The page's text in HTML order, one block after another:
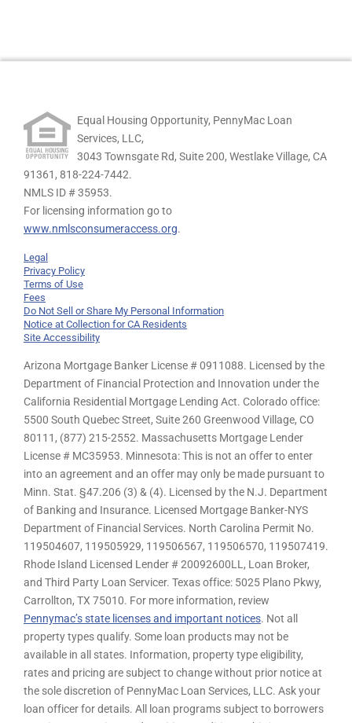
Equal Housing Opportunity, PennyMac Loan
Services, LLC,
3043 Townsgate Rd, Suite 200, Westlake Village, CA
91361, 818-224-7442.
NMLS ID # 35953.
For licensing information go to
www.nmlsconsumeraccess.org.
Legal
Privacy Policy
Terms of Use
Fees
Do Not Sell or Share My Personal Information
Notice at Collection for CA Residents
Site Accessibility
Arizona Mortgage Banker License # 0911088. Licensed by the
Department of Financial Protection and Innovation under the
California Residential Mortgage Lending Act. Colorado office:
5500 South Quebec Street, Suite 260 Greenwood Village, CO
80111, (877) 215-2552. Massachusetts Mortgage Lender
License # MC35953. Minnesota: This is not an offer to enter
into an agreement and an offer may only be made pursuant to
Minn. Stat. §47.206 (3) & (4). Licensed by the N.J. Department
of Banking and Insurance. Licensed Mortgage Banker-NYS
Department of Financial Services. North Carolina Permit No.
119504607, 119505929, 119506567, 119506570, 119507419.
Rhode Island Licensed Lender # 20092600LL, Loan Broker,
and Third Party Loan Servicer. Texas office: 5025 Plano Pkwy,
Carrollton, TX 75010. For more information, review
Pennymac’s state licenses and important notices. Not all
property types qualify. Some loan products may not be
available in all states. Information, property type eligibility,
rates and pricing are subject to change without prior notice at
the sole discretion of PennyMac Loan Services, LLC. Ask your
loan officer for details. All loan programs subject to borrowers